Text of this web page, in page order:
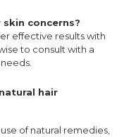
concerns?
effective results with
to consult with a
hair
of natural remedies,